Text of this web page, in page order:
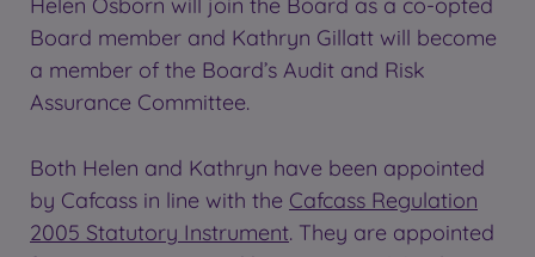
Board member and Kathryn Gillatt will become
a member of the Board’s Audit and Risk
Assurance Committee.
Both Helen and Kathryn have been appointed
by Cafcass in line with the Cafcass Regulation
2005 Statutory Instrument. They are appointed